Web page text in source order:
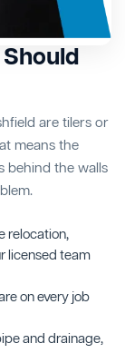
are tilers or
means the
behind the walls
relocation,
licensed team
on every job
and drainage,